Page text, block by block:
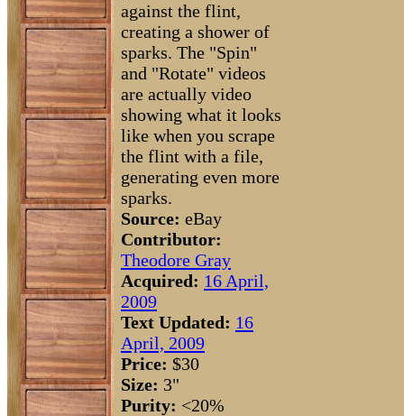
against the flint,
creating a shower of
sparks. The "Spin"
and "Rotate" videos
are actually video
showing what it looks
like when you scrape
the flint with a file,
generating even more
sparks.
Source: eBay
Contributor:
Theodore Gray
Acquired: 16 April,
2009
Text Updated: 16
April, 2009
Price: $30
Size: 3"
Purity: <20%